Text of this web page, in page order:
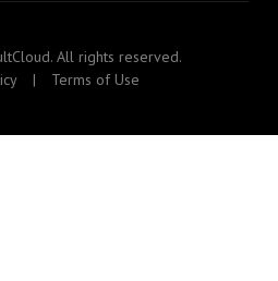
All rights reserved.
| Terms of Use